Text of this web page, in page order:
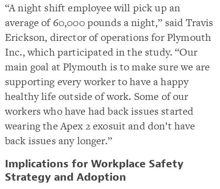
“A night shift employee will pick up an
average of 60,000 pounds a night,” said Travis
Erickson, director of operations for Plymouth
Inc., which participated in the study. “Our
main goal at Plymouth is to make sure we are
supporting every worker to have a happy
healthy life outside of work. Some of our
workers who have had back issues started
wearing the Apex 2 exosuit and don’t have
back issues any longer.”
Implications for Workplace Safety
Strategy and Adoption